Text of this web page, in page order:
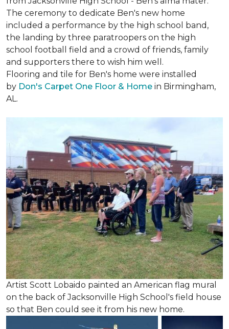
The ceremony to dedicate Ben's new home
included a performance by the high school band,
the landing by three paratroopers on the high
school football field and a crowd of friends, family
and supporters there to wish him well.
Flooring and tile for Ben's home were installed
by Don's Carpet One Floor & Home in Birmingham,
AL.
Artist Scott Lobaido painted an American flag mural
on the back of Jacksonville High School's field house
so that Ben could see it from his new home.